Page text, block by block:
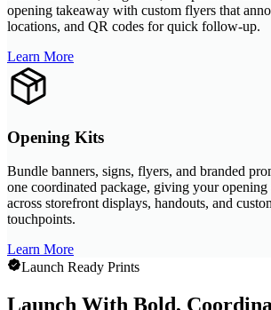
opening takeaway with custom flyers that
locations, and QR codes for quick follow-up.
Learn More
Opening Kits
Bundle banners, signs, flyers, and branded
one coordinated package, giving your opening
across storefront displays, handouts, and
touchpoints.
Learn More
Launch Ready Prints
Launch With Bold,